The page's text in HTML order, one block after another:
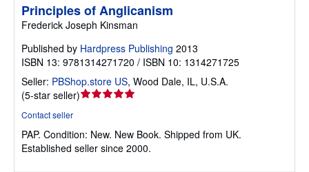
Principles of Anglicanism
Frederick Joseph Kinsman
Published by Hardpress Publishing 2013
ISBN 13: 9781314271720 / ISBN 10: 1314271725
Seller: PBShop.store US, Wood Dale, IL, U.S.A.
(5-star seller)Seller
out
of
Contact seller
PAP. Condition: New. New Book. Shipped from UK.
Established seller since 2000.